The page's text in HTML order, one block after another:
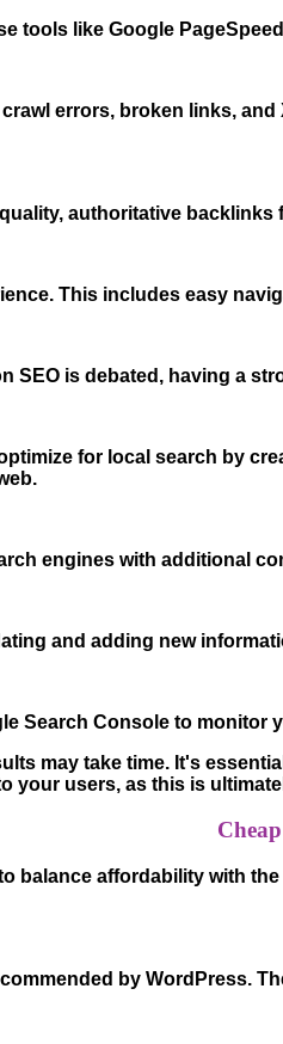
tools like Google
errors, broken links,
authoritative
This includes easy
SEO is debated, having a
for local search by
engines with additional
and adding new
Search Console to
may take time. It's
users, as this is
balance affordability with
by WordPress.